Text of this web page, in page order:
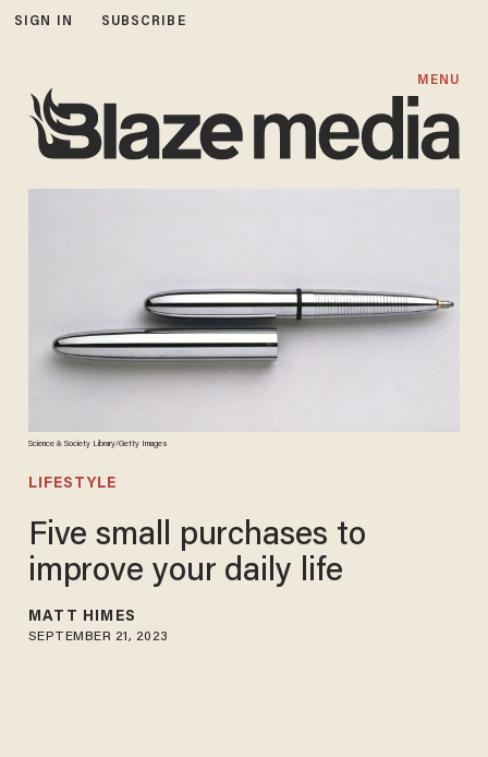
SIGN IN SUBSCRIBE
MENU
Science & Society Library/Getty Images
LIFESTYLE
Five small purchases to
improve your daily life
MATT HIMES
SEPTEMBER 21, 2023